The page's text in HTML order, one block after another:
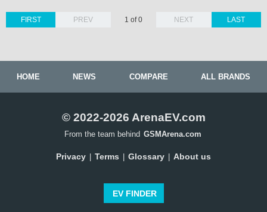
LAST
FIRST PREV 1 of 0 NEXT
HOME NEWS COMPARE ALL BRANDS
© 2022-2026 ArenaEV.com
From the team behind GSMArena.com
Privacy Terms Glossary About us
EV FINDER